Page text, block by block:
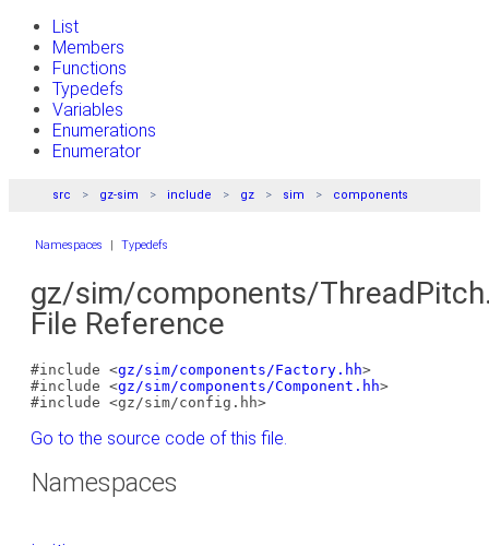
List
Members
Functions
Typedefs
Variables
Enumerations
Enumerator
src gz-sim include gz sim components
Namespaces | Typedefs
gz/sim/components/
File Reference
#include <gz/sim/components/Factory.hh>
#include <gz/sim/components/Component.hh>
#include <gz/sim/config.hh>
Go to the source code of this file.
Namespaces